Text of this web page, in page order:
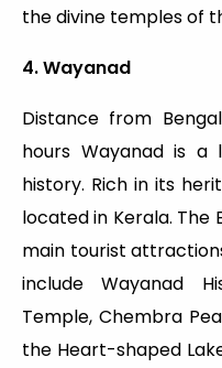
the divine temples of
4. Wayanad
Distance from
hours Wayanad is a
history. Rich in its
located in Kerala. The
main tourist
include Wayanad
Temple, Chembra
the Heart-shaped